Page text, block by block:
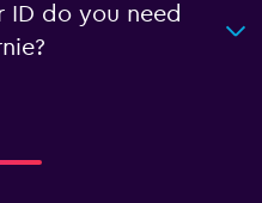
do you need